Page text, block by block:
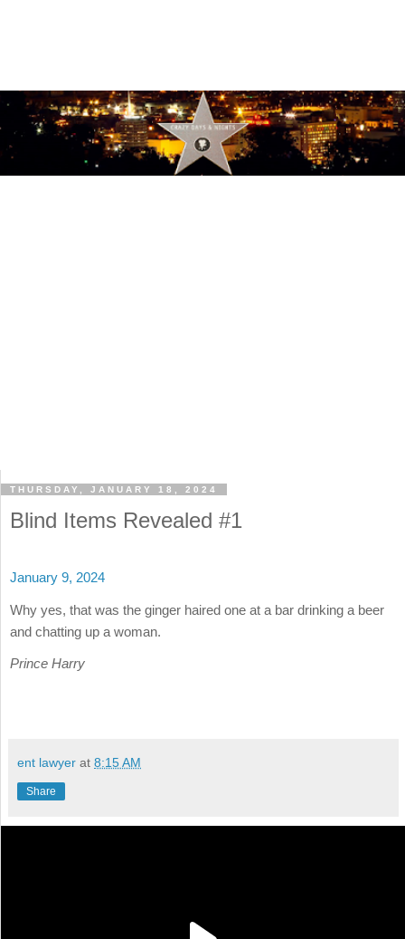
THURSDAY, JANUARY 18, 2024
Blind Items Revealed #1
January 9, 2024
Why yes, that was the ginger haired one at a bar drinking a beer
and chatting up a woman.
Prince Harry
ent lawyer at 8:15 AM
Share